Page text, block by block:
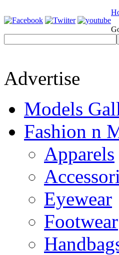
Advertise
Models
Fashion n
Apparels
Eyewear
Footwear